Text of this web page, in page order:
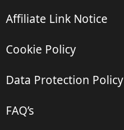
Affiliate Link Notice
Cookie Policy
Data Protection Policy
FAQ’s